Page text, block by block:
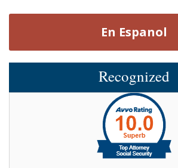
En Espanol
Recognized